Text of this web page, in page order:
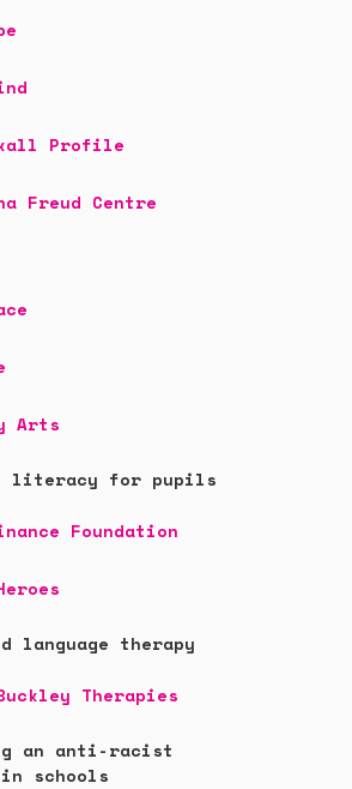
Profile
Freud Centre
Arts
literacy for pupils
Foundation
language therapy
Therapies
an anti-racist
in schools